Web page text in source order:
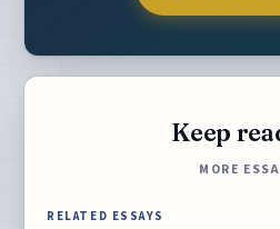
Keep
MORE
RELATED ESSAYS